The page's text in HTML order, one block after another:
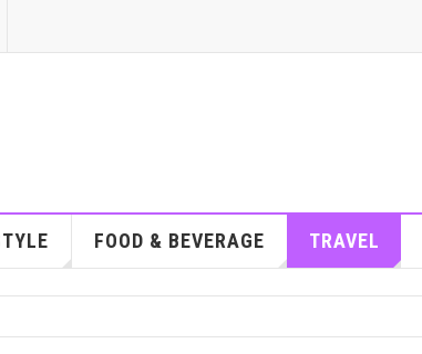
FOOD & BEVERAGE TRAVEL